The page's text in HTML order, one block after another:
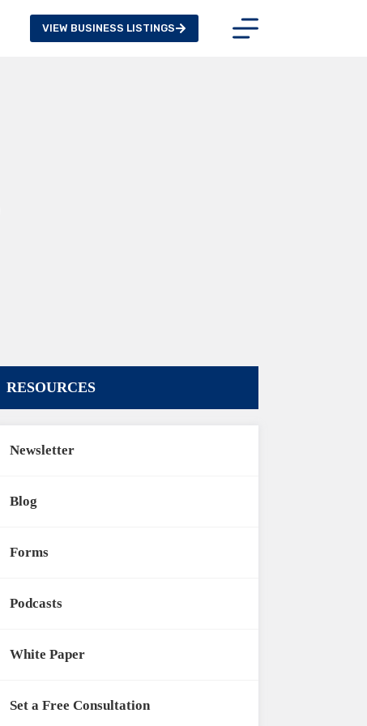
VIEW BUSINESS LISTINGS
RESOURCES
Newsletter
Blog
Forms
Podcasts
White Paper
Set a Free Consultation